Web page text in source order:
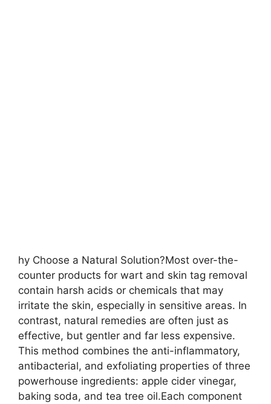
hy Choose a Natural Solution?Most over-the-
counter products for wart and skin tag removal
contain harsh acids or chemicals that may
irritate the skin, especially in sensitive areas. In
contrast, natural remedies are often just as
effective, but gentler and far less expensive.
This method combines the anti-inflammatory,
antibacterial, and exfoliating properties of three
powerhouse ingredients: apple cider vinegar,
baking soda, and tea tree oil.Each component